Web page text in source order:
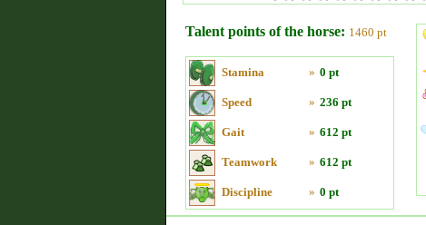
Talent points of the horse: 1460 pt
Stamina » 0 pt
Speed » 236 pt
Gait » 612 pt
Teamwork » 612 pt
Discipline » 0 pt